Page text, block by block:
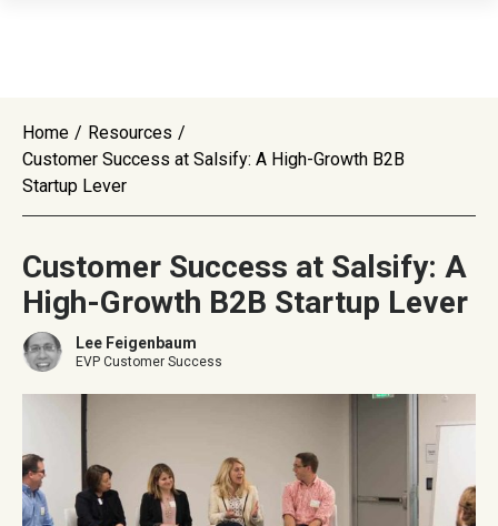
Home / Resources /
Customer Success at Salsify: A High-Growth B2B
Startup Lever
Customer Success at Salsify: A
High-Growth B2B Startup Lever
Lee Feigenbaum
EVP Customer Success